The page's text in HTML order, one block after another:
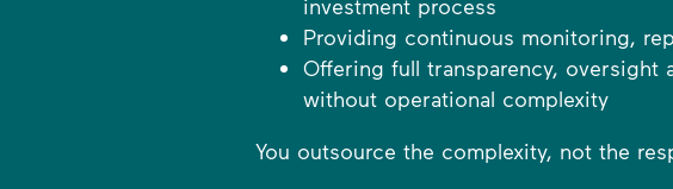
investment process
Providing continuous monitoring,
Offering full transparency, oversight
without operational complexity
You outsource the complexity, not the